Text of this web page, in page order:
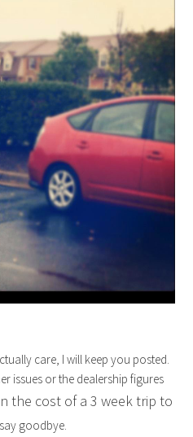
care, I will keep you posted.
issues or the dealership figures
the cost of a 3 week trip to
goodbye.